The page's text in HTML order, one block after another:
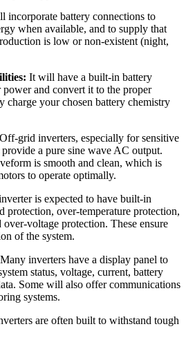
incorporate battery connections to
when available, and to supply that
is low or non-existent (night,
It will have a built-in battery
power and convert it to the proper
charge your chosen battery chemistry
Off-grid inverters, especially for sensitive
a pure sine wave AC output.
is smooth and clean, which is
to operate optimally.
is expected to have built-in
protection, over-temperature protection,
voltage protection. These ensure
of the system.
Many inverters have a display panel to
status, voltage, current, battery
Some will also offer communications
systems.
are often built to withstand tough